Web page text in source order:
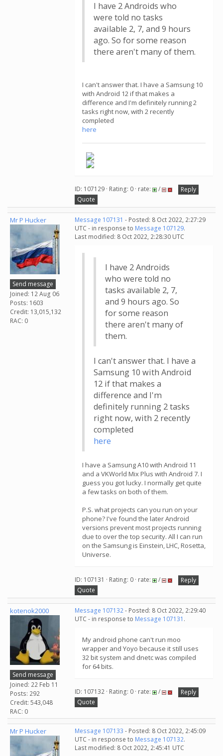
I have 2 Androids who
were told no tasks
available 2, 7, and 9 hours
ago. So for some reason
there aren't many of them.
I can't answer that. I have a Samsung 10
with Android 12 if that makes a
difference and I'm definitely running 2
tasks right now, with 2 recently
completed
here
ID: 107129 · Rating: 0 · rate: /
Reply
Quote
Mr P Hucker
Send message
Joined: 12 Aug 06
Posts: 1603
Credit: 13,015,132
RAC: 0
Message 107131 - Posted: 8 Oct 2022, 2:27:29
UTC - in response to Message 107129.
Last modified: 8 Oct 2022, 2:28:30 UTC
I have 2 Androids
who were told no
tasks available 2, 7,
and 9 hours ago. So
for some reason
there aren't many of
them.
I can't answer that. I have a
Samsung 10 with Android
12 if that makes a
difference and I'm
definitely running 2 tasks
right now, with 2 recently
completed
here
I have a Samsung A10 with Android 11
and a VKWorld Mix Plus with Android 7. I
guess you got lucky. I normally get quite
a few tasks on both of them.
P.S. what projects can you run on your
phone? I've found the later Android
versions prevent most projects running
due to over the top security. All I can run
on the Samsung is Einstein, LHC, Rosetta,
Universe.
ID: 107131 · Rating: 0 · rate: /
Reply
Quote
kotenok2000
Send message
Joined: 22 Feb 11
Posts: 292
Credit: 543,048
RAC: 0
Message 107132- Posted: 8 Oct 2022, 2:29:40
UTC - in response to Message 107131 .
My android phone can't run moo
wrapper and Yoyo because it still uses
32 bit system and dnetc was compiled
for 64 bits.
ID: 107132 · Rating: 0 · rate: /
Reply
Quote
Mr P Hucker Message 107133 - Posted: 8 Oct 2022, 2:45:09
UTC - in response to Message 107132.
Last modified: 8 Oct 2022, 2:45:41 UTC